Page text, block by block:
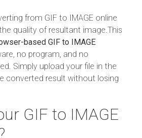
from GIF to IMAGE online
quality of resultant image.This
based GIF to IMAGE
no program, and no
Simply upload your file in the
converted result without losing
GIF to IMAGE